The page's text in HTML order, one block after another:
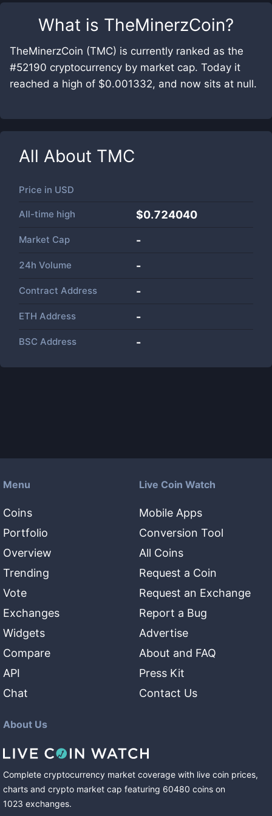
What is TheMinerzCoin?
TheMinerzCoin (TMC) is currently ranked as the
#52190 cryptocurrency by market cap. Today it
reached a high of $0.001332, and now sits at null.
All About TMC
Price in USD
All-time high $0.724040
Market Cap -
24h Volume -
Contract Address -
ETH Address -
BSC Address -
Menu
Coins
Portfolio
Overview
Trending
Vote
Exchanges
Widgets
Compare
API
Chat
Live Coin Watch
Mobile Apps
Conversion Tool
All Coins
Request a Coin
Request an Exchange
Report a Bug
Advertise
About and FAQ
Press Kit
Contact Us
About Us
Complete cryptocurrency market coverage with live coin prices,
charts and crypto market cap featuring 60480 coins on
1023 exchanges.